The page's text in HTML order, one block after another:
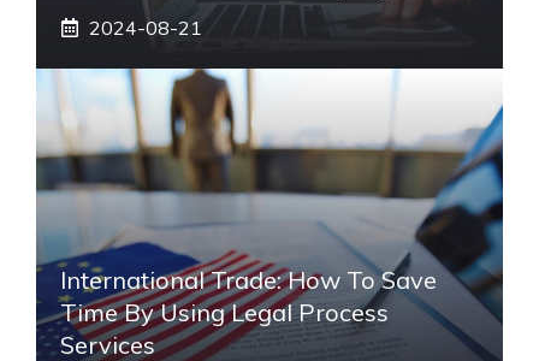
2024-08-21
International Trade: How To Save
Time By Using Legal Process
Services